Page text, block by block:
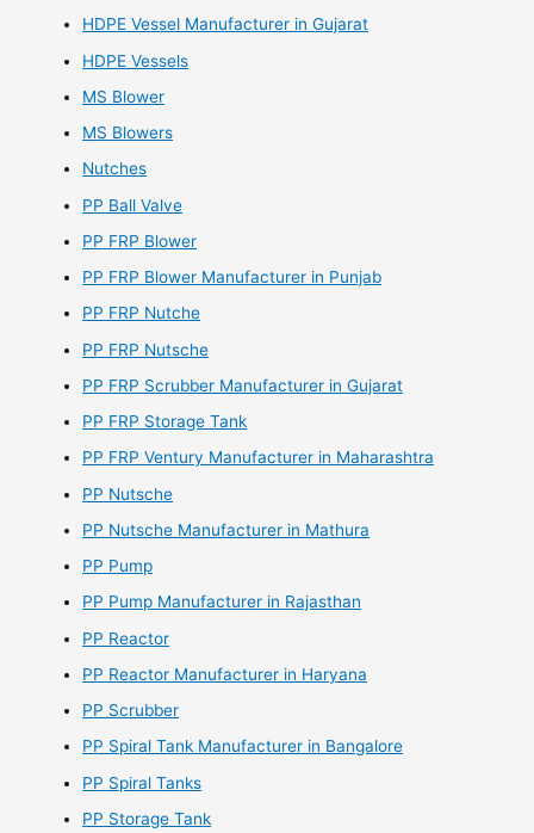
HDPE Vessel Manufacturer in Gujarat
HDPE Vessels
MS Blower
MS Blowers
Nutches
PP Ball Valve
PP FRP Blower
PP FRP Blower Manufacturer in Punjab
PP FRP Nutche
PP FRP Nutsche
PP FRP Scrubber Manufacturer in Gujarat
PP FRP Storage Tank
PP FRP Ventury Manufacturer in Maharashtra
PP Nutsche
PP Nutsche Manufacturer in Mathura
PP Pump
PP Pump Manufacturer in Rajasthan
PP Reactor
PP Reactor Manufacturer in Haryana
PP Scrubber
PP Spiral Tank Manufacturer in Bangalore
PP Spiral Tanks
PP Storage Tank